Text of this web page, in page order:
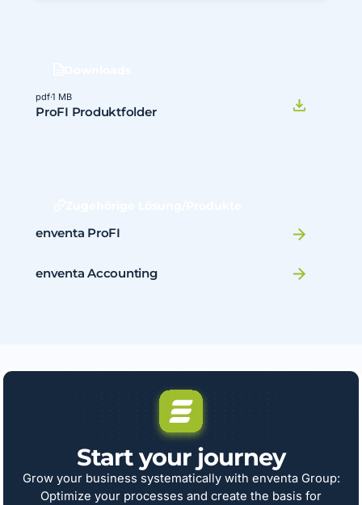
pdf·1 MB
ProFI Produktfolder
enventa ProFI
enventa Accounting
Start your journey
Grow your business systematically with enventa Group:
Optimize your processes and create the basis for